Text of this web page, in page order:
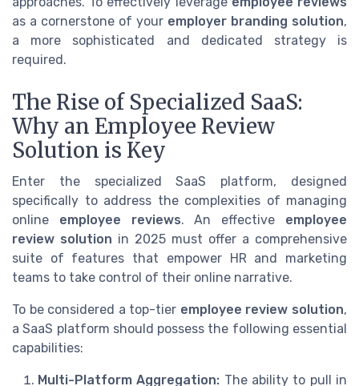
as a cornerstone of your employer branding solution,
a more sophisticated and dedicated strategy is
required.
The Rise of Specialized SaaS:
Why an Employee Review
Solution is Key
Enter the specialized SaaS platform, designed
specifically to address the complexities of managing
online employee reviews. An effective employee
review solution in 2025 must offer a comprehensive
suite of features that empower HR and marketing
teams to take control of their online narrative.
To be considered a top-tier employee review solution,
a SaaS platform should possess the following essential
capabilities:
Multi-Platform Aggregation: The ability to pull in